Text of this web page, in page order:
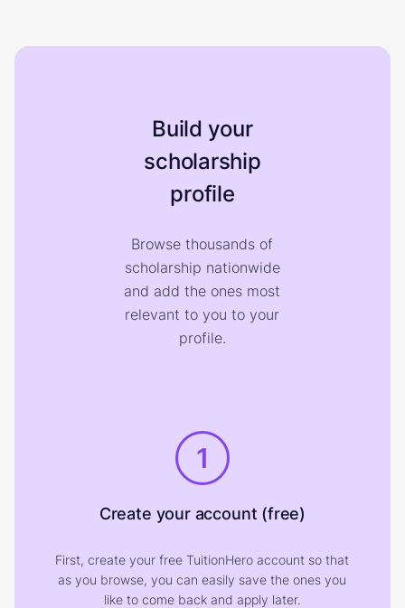
Build your
scholarship
profile
Browse thousands of
scholarship nationwide
and add the ones most
relevant to you to your
profile.
1
Create your account (free)
First, create your free TuitionHero account so that
as you browse, you can easily save the ones you
like to come back and apply later.